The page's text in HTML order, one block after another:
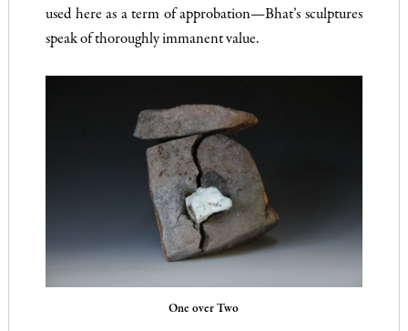
used here as a term of approbation—Bhat’s sculptures
speak of thoroughly immanent value.
One over Two